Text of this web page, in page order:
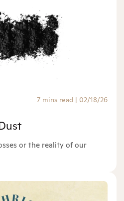
7 mins read | 02/18/26
or the reality of our